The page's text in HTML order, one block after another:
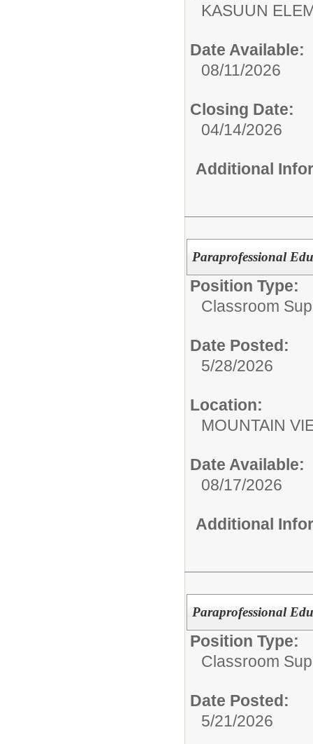
KASUUN
Date Available:
08/11/2026
Closing Date:
04/14/2026
Additional
Paraprofessional
Position Type:
Classroom
Date Posted:
5/28/2026
Location:
MOUNTAIN
Date Available:
08/17/2026
Additional
Paraprofessional
Position Type:
Classroom
Date Posted:
5/21/2026